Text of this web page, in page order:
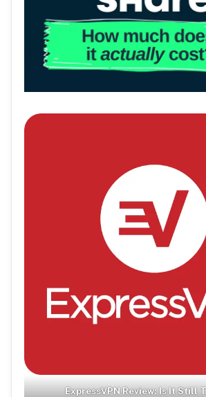
ExpressVPN Review: Is It Still